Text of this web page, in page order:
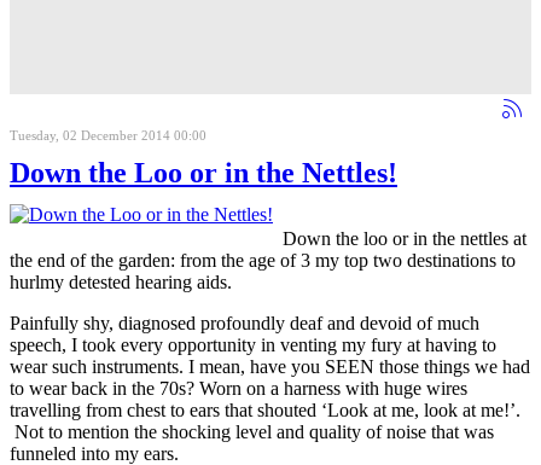
Tuesday, 02 December 2014 00:00
Down the Loo or in the Nettles!
Down the loo or in the nettles at
the end of the garden: from the age of 3 my top two destinations to
hurlmy detested hearing aids.
Painfully shy, diagnosed profoundly deaf and devoid of much
speech, I took every opportunity in venting my fury at having to
wear such instruments. I mean, have you SEEN those things we had
to wear back in the 70s? Worn on a harness with huge wires
travelling from chest to ears that shouted ‘Look at me, look at me!’.
Not to mention the shocking level and quality of noise that was
funneled into my ears.